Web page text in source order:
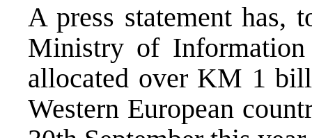
A press statement has,
Ministry of
allocated over KM 1
Western European